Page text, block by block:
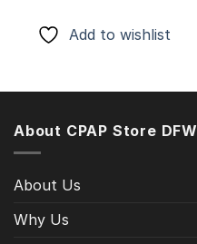
Add to wishlist
About CPAP Store DFW
About Us
Why Us